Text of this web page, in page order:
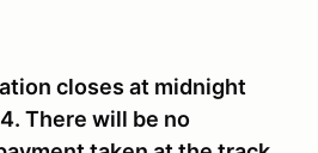
closes at midnight
There will be no